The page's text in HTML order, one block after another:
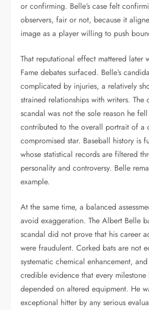
or confirming. Belle’s case felt
observers, fair or not, because it
image as a player willing to push
That reputational effect mattered later
Fame debates surfaced. Belle’s
complicated by injuries, a relatively
strained relationships with writers. The
scandal was not the sole reason he
contributed to the overall portrait of a
compromised star. Baseball history is
whose statistical records are filtered
personality and controversy. Belle
example.
At the same time, a balanced
avoid exaggeration. The Albert Belle
scandal did not prove that his career
were fraudulent. Corked bats are not
systematic chemical enhancement,
credible evidence that every milestone
depended on altered equipment. He
exceptional hitter by any serious